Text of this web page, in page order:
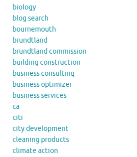
biology
blog search
bournemouth
brundtland
brundtland commission
building construction
business consulting
business optimizer
business services
ca
citi
city development
cleaning products
climate action